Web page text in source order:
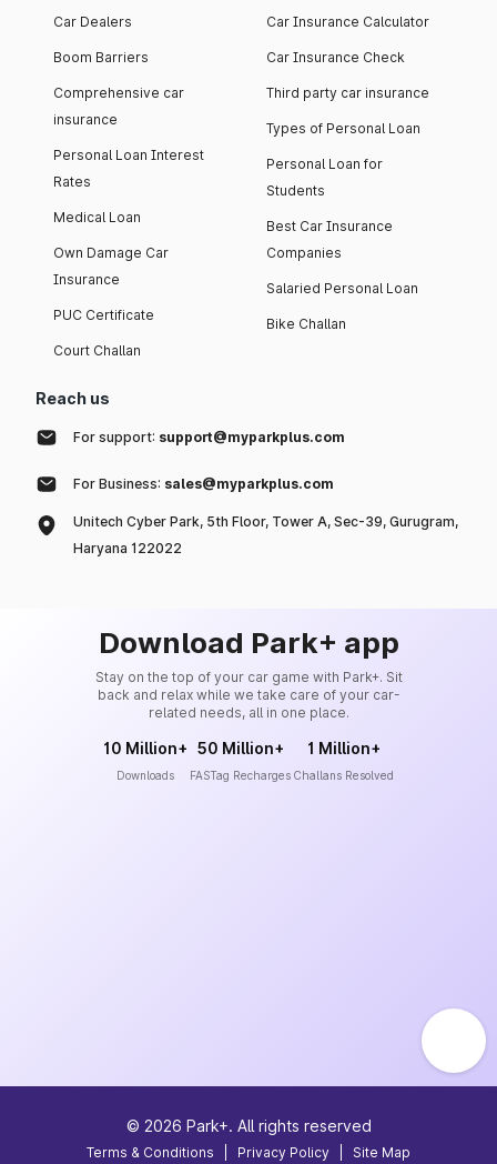
Car Dealers
Boom Barriers
Comprehensive car
insurance
Personal Loan Interest
Rates
Medical Loan
Own Damage Car
Insurance
PUC Certificate
Court Challan
Car Insurance Calculator
Car Insurance Check
Third party car insurance
Types of Personal Loan
Personal Loan for
Students
Best Car Insurance
Companies
Salaried Personal Loan
Bike Challan
Reach us
For support: support@myparkplus.com
For Business: sales@myparkplus.com
Unitech Cyber Park, 5th Floor, Tower A, Sec-39, Gurugram,
Haryana 122022
Download Park+ app
Stay on the top of your car game with Park+. Sit
back and relax while we take care of your car-
related needs, all in one place.
10 Million+
Downloads
50 Million+
FASTag Recharges
1 Million+
Challans Resolved
© 2026 Park+. All rights reserved
Terms & Conditions Privacy Policy Site Map